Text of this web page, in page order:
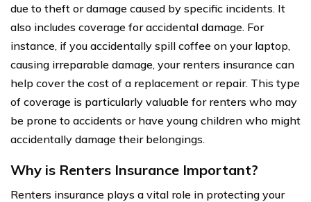
due to theft or damage caused by specific incidents. It
also includes coverage for accidental damage. For
instance, if you accidentally spill coffee on your laptop,
causing irreparable damage, your renters insurance can
help cover the cost of a replacement or repair. This type
of coverage is particularly valuable for renters who may
be prone to accidents or have young children who might
accidentally damage their belongings.
Why is Renters Insurance Important?
Renters insurance plays a vital role in protecting your